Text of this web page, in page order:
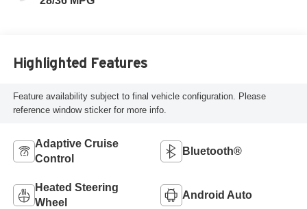
Highlighted Features
Feature availability subject to final vehicle configuration. Please
reference window sticker for more info.
Adaptive Cruise
Control
Bluetooth®
Heated Steering
Wheel
Android Auto